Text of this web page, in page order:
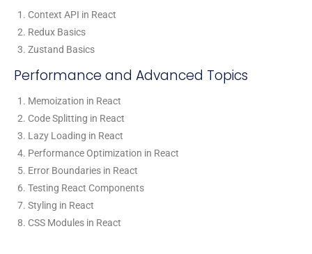
Context API in React
Redux Basics
Zustand Basics
Performance and Advanced Topics
Memoization in React
Code Splitting in React
Lazy Loading in React
Performance Optimization in React
Error Boundaries in React
Testing React Components
Styling in React
CSS Modules in React